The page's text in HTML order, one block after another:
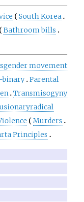
South Korea
Bathroom bills
movement
binary Parental
Transmisogyny
radical
Murders
Principles